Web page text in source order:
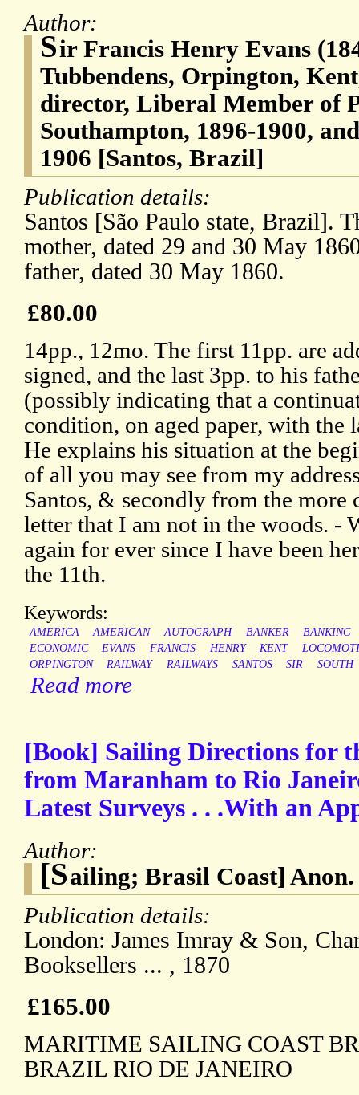
Author:
Sir Francis Henry Evans
Tubbendens, Orpington,
director, Liberal Member of
Southampton, 1896-1900,
1906 [Santos, Brazil]
Publication details:
Santos [São Paulo state, Brazil].
mother, dated 29 and 30 May
father, dated 30 May 1860.
£80.00
14pp., 12mo. The first 11pp. are
signed, and the last 3pp. to his
(possibly indicating that a
condition, on aged paper, with the
He explains his situation at the
of all you may see from my
Santos, & secondly from the more
letter that I am not in the woods. -
again for ever since I have been
the 11th.
Keywords:
AMERICA AMERICAN AUTOGRAPH BANKER
BANKING
ECONOMIC
EVANS FRANCIS HENRY KENT
ORPINGTON
RAILWAY RAILWAYS SANTOS SIR SOUTH
Read more
[Book] Sailing Directions for
from Maranham to Rio
Latest Surveys . . .With an
Author:
[Sailing; Brasil Coast] Anon.
Publication details:
London: James Imray & Son,
Booksellers ... , 1870
£165.00
MARITIME SAILING COAST
BRAZIL RIO DE JANEIRO